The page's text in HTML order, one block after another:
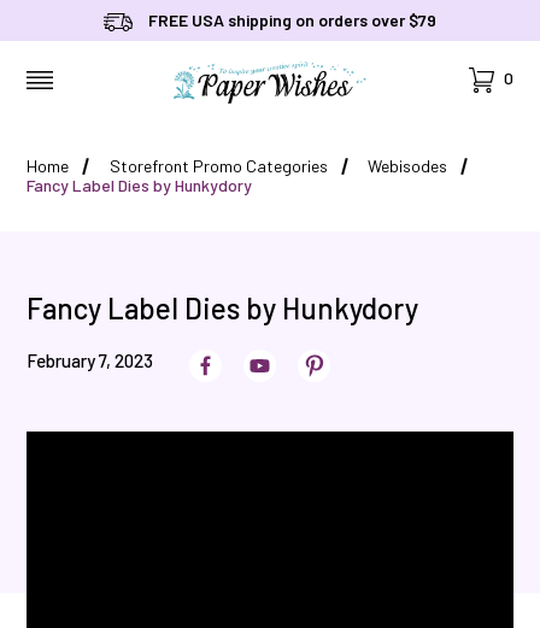
FREE USA shipping on orders over $79
Cart
0
Home Storefront Promo Categories
Webisodes
Fancy Label Dies by Hunkydory
Fancy Label Dies by Hunkydory
February 7, 2023